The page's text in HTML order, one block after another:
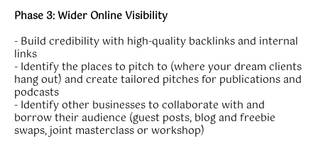
Phase 3: Wider Online Visibility
- Build credibility with high-quality backlinks and internal
links
- Identify the places to pitch to (where your dream clients
hang out) and create tailored pitches for publications and
podcasts
- Identify other businesses to collaborate with and
borrow their audience (guest posts, blog and freebie
swaps, joint masterclass or workshop)